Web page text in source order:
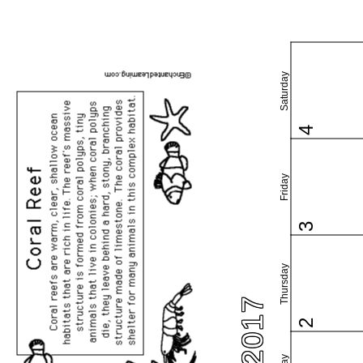
Thursday
Friday
Saturday
2
3
4